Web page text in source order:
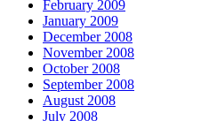
February 2009
January 2009
December 2008
November 2008
October 2008
September 2008
August 2008
July 2008